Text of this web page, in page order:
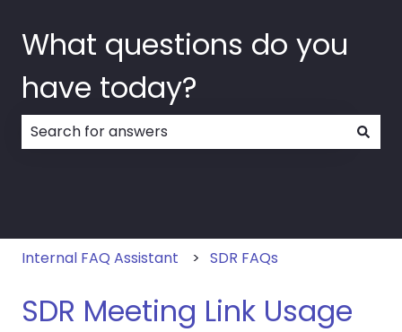
What questions do you
have today?
Internal FAQ Assistant SDR FAQs
SDR Meeting Link Usage